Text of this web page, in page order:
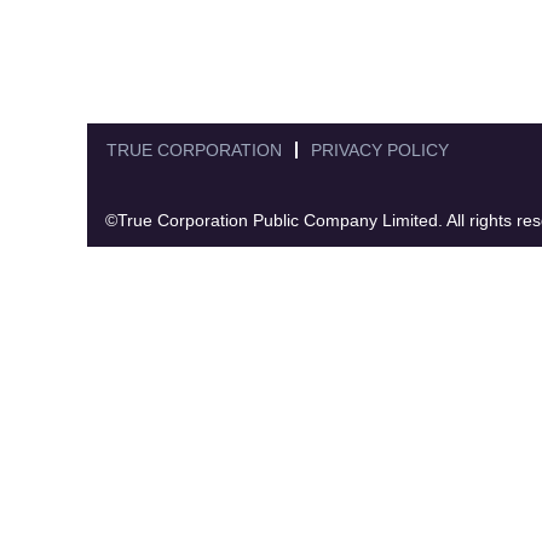
TRUE CORPORATION PRIVACY POLICY
©True Corporation Public Company Limited. All rights